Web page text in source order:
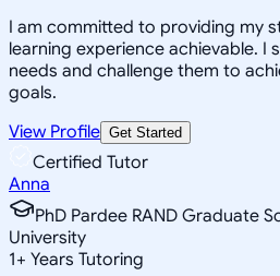
I am committed to providing my
learning experience achievable.
needs and challenge them to
goals.
View Profile Get Started
Certified Tutor
Anna
PhD Pardee RAND Graduate
University
1+ Years Tutoring